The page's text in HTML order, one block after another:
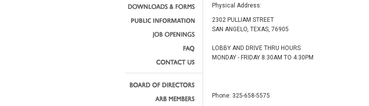
Physical Address:
2302 PULLIAM STREET
SAN ANGELO, TEXAS, 76905
LOBBY AND DRIVE THRU HOURS
MONDAY - FRIDAY 8:30AM TO 4:30PM
Phone: 325-658-5575